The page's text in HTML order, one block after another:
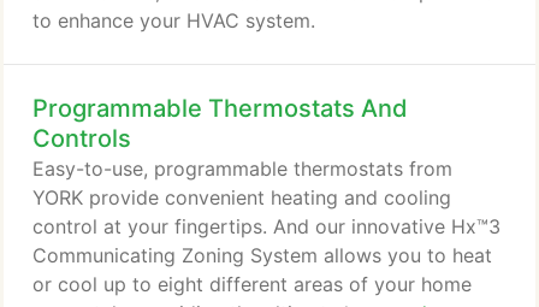
and product performance.
to enhance your HVAC system.
Programmable Thermostats And
Controls
Easy-to-use, programmable thermostats from
YORK provide convenient heating and cooling
control at your fingertips. And our innovative Hx™3
Communicating Zoning System allows you to heat
or cool up to eight different areas of your home